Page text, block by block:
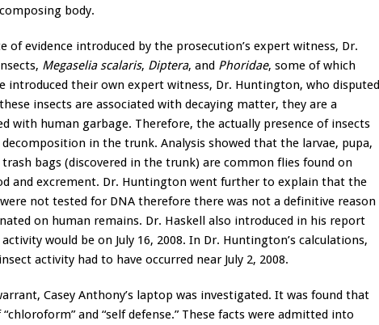
body.
of evidence introduced by the prosecution’s expert witness, Dr.
Megaselia scalaris, Diptera, and Phoridae, some of which
introduced their own expert witness, Dr. Huntington, who disputed
insects are associated with decaying matter, they are a
with human garbage. Therefore, the actually presence of insects
in the trunk. Analysis showed that the larvae, pupa,
bags (discovered in the trunk) are common flies found on
and excrement. Dr. Huntington went further to explain that the
not tested for DNA therefore there was not a definitive reason
on human remains. Dr. Haskell also introduced in his report
would be on July 16, 2008. In Dr. Huntington’s calculations,
activity had to have occurred near July 2, 2008.
Casey Anthony’s laptop was investigated. It was found that
and “self defense.” These facts were admitted into